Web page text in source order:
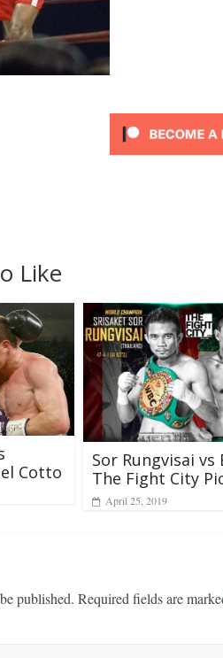
Like
Cotto
Sor Rungvisai vs
The Fight City
April 25, 2019
published. Required fields are